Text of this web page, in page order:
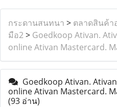
กระดานสนทนา > ตลาดสินค้า
มือ2> Goedkoop Ativan.
online Ativan Mastercard.
Goedkoop Ativan.
online Ativan Mastercard.
(93 อ่าน)